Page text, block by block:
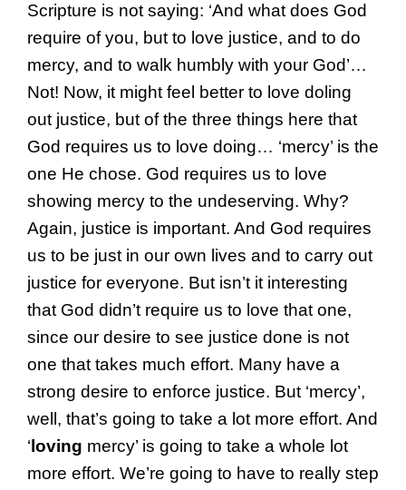
Scripture is not saying: ‘And what does God
require of you, but to love justice, and to do
mercy, and to walk humbly with your God’…
Not! Now, it might feel better to love doling
out justice, but of the three things here that
God requires us to love doing… ‘mercy’ is the
one He chose. God requires us to love
showing mercy to the undeserving. Why?
Again, justice is important. And God requires
us to be just in our own lives and to carry out
justice for everyone. But isn’t it interesting
that God didn’t require us to love that one,
since our desire to see justice done is not
one that takes much effort. Many have a
strong desire to enforce justice. But ‘mercy’,
well, that’s going to take a lot more effort. And
‘ loving mercy’ is going to take a whole lot
more effort. We’re going to have to really step